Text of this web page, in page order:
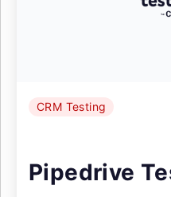
CRM Testing
Pipedrive